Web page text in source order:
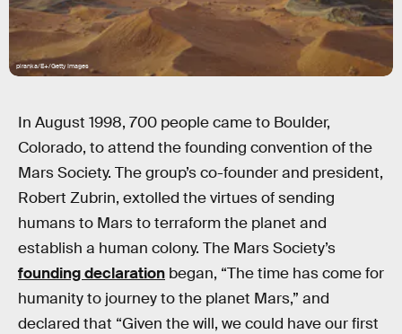
piranka/E+/Getty Images
In August 1998, 700 people came to Boulder,
Colorado, to attend the founding convention of the
Mars Society. The group’s co-founder and president,
Robert Zubrin, extolled the virtues of sending
humans to Mars to terraform the planet and
establish a human colony. The Mars Society’s
founding declaration began, “The time has come for
humanity to journey to the planet Mars,” and
declared that “Given the will, we could have our first